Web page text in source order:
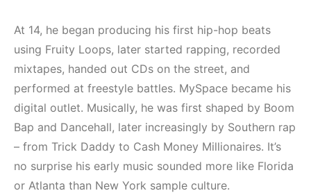
Downtempo)
HEMEN İNCELE
At 14, he began producing his first hip-hop beats
using Fruity Loops, later started rapping, recorded
mixtapes, handed out CDs on the street, and
performed at freestyle battles. MySpace became his
digital outlet. Musically, he was first shaped by Boom
Bap and Dancehall, later increasingly by Southern rap
– from Trick Daddy to Cash Money Millionaires. It’s
no surprise his early music sounded more like Florida
or Atlanta than New York sample culture.